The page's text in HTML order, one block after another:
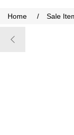
Home / Sale